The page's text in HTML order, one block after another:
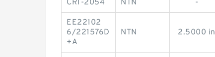
CRI-2054 NTN -
EE22102
6/221576D
+A
NTN 2.5000 in